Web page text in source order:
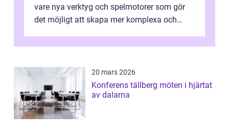
vare nya verktyg och spelmotorer som gör
det möjligt att skapa mer komplexa och
20 mars 2026
Konferens tällberg möten i hjärtat
av dalarna